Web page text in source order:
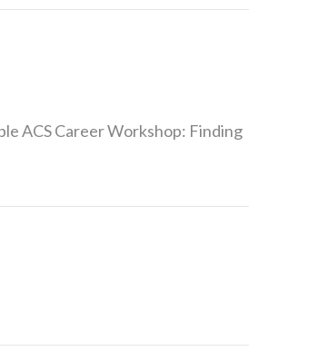
ACS Career Workshop: Finding